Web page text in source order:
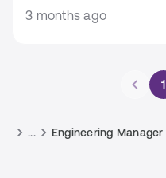
3 months ago
1
... Engineering Manager